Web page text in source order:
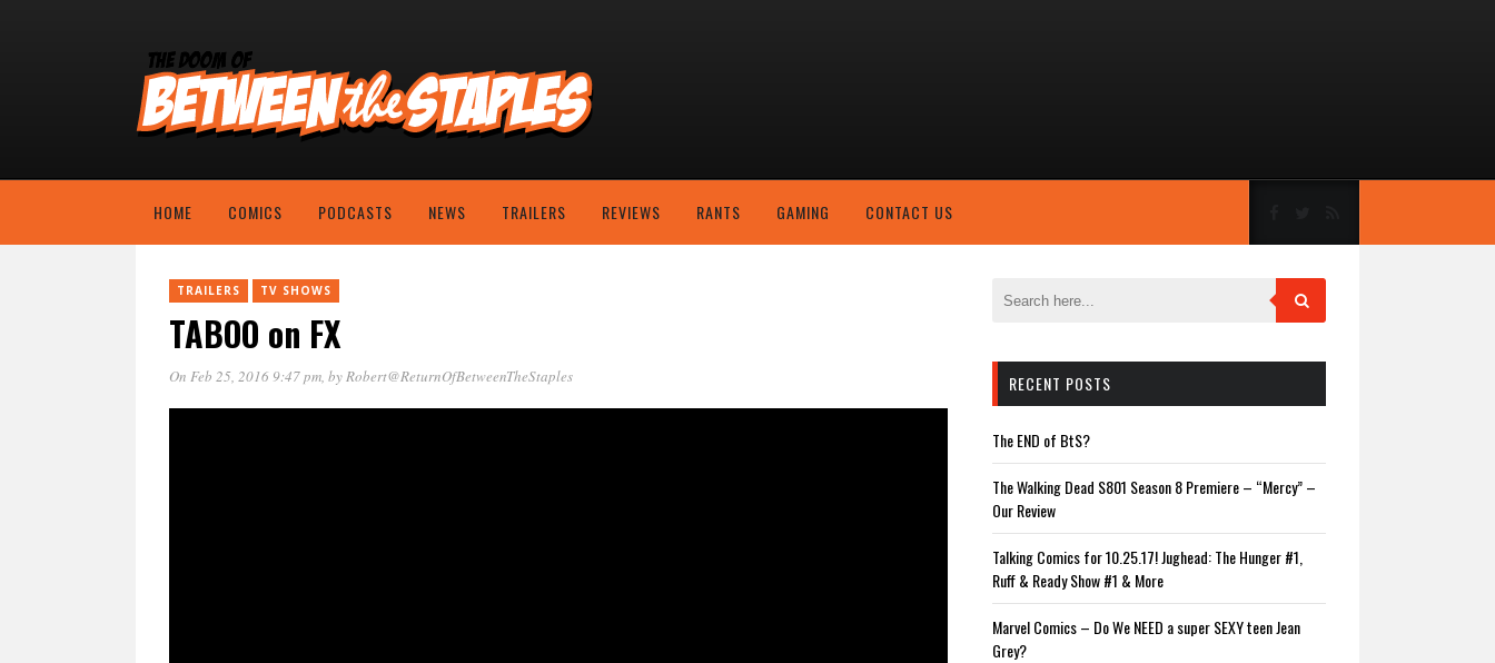
HOME COMICS PODCASTS NEWS TRAILERS REVIEWS RANTS GAMING CONTACT US
TRAILERS TV SHOWS
TABOO on FX
On Feb 25, 2016 9:47 pm, byRobert@ReturnOfBetweenTheStaples RECENT POSTS
The END of BtS?
The Walking Dead S801 Season 8 Premiere – “Mercy” –
Our Review
Talking Comics for 10.25.17! Jughead: The Hunger #1,
Ruff & Ready Show #1 & More
Marvel Comics – Do We NEED a super SEXY teen Jean
Grey?